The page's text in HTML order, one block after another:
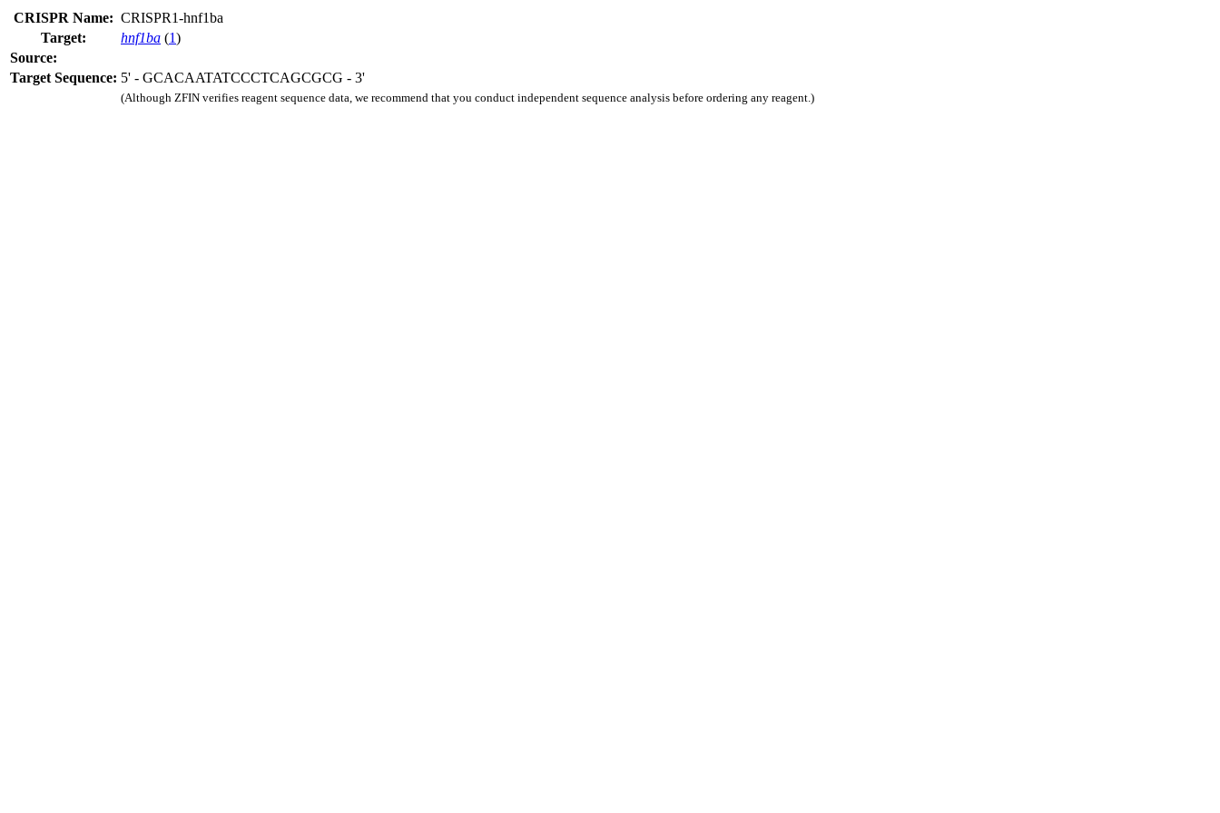
CRISPR Name: CRISPR1-hnf1ba
Target:
hnf1ba (1)
Source:
Target Sequence: 5' - GCACAATATCCCTCAGCGCG - 3'
(Although ZFIN verifies reagent sequence data, we recommend that you conduct independent sequence analysis before ordering any reagent.)